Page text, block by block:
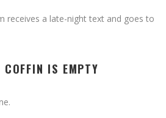
receives a late-night text and goes to
IS EMPTY